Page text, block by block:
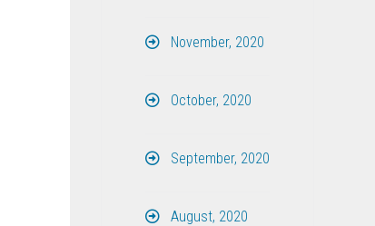
November, 2020
October, 2020
September, 2020
August, 2020